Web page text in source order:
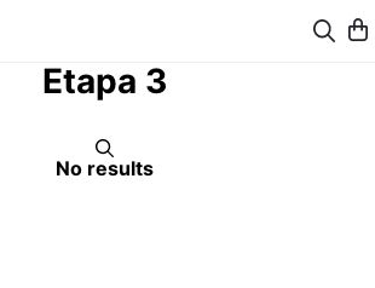
Etapa 3
No results